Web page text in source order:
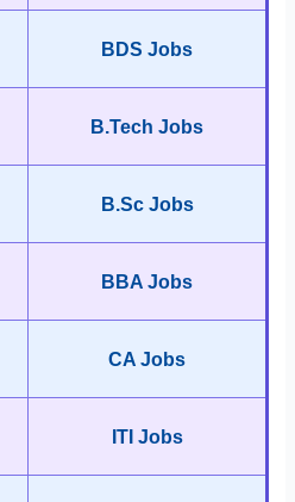
BDS Jobs
B.Tech Jobs
B.Sc Jobs
BBA Jobs
CA Jobs
ITI Jobs